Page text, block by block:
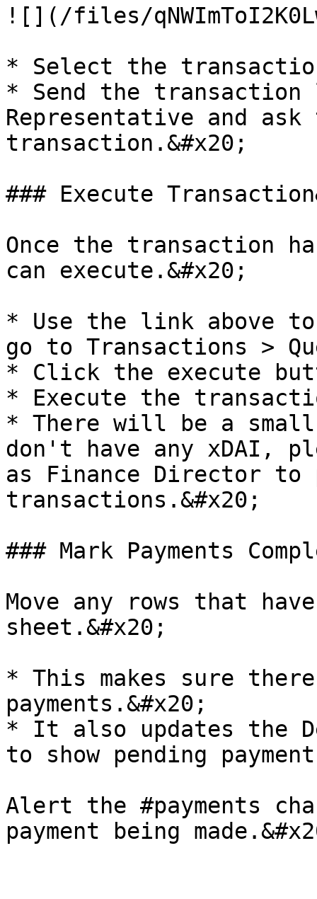
![](/files/
* Select the
* Send the
Representative and
transaction.&#x20;
### Execute
Once the transaction
can execute.&#x20;
* Use the link above
go to Transactions >
* Click the execute
* Execute the
* There will be a
don't have any xDAI,
as Finance Director
transactions.&#x20;
### Mark Payments
Move any rows that
sheet.&#x20;
* This makes sure
payments.&#x20;
* It also updates the
to show pending
Alert the #payments